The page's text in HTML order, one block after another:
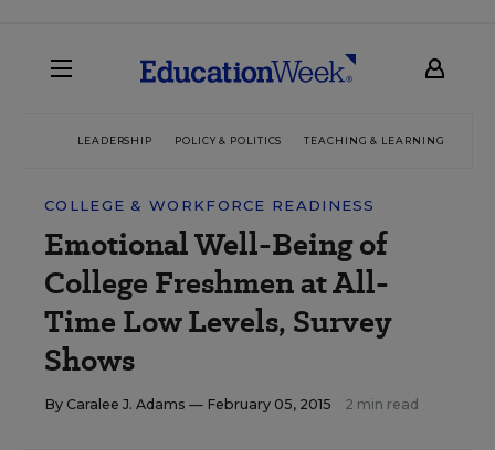
LEADERSHIP POLICY & POLITICS TEACHING & LEARNING
COLLEGE & WORKFORCE READINESS
Emotional Well-Being of
College Freshmen at All-
Time Low Levels, Survey
Shows
By Caralee J. Adams — February 05, 2015 2 min read